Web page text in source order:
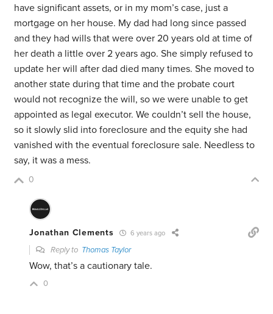
have significant assets, or in my mom’s case, just a
mortgage on her house. My dad had long since passed
and they had wills that were over 20 years old at time of
her death a little over 2 years ago. She simply refused to
update her will after dad died many times. She moved to
another state during that time and the probate court
would not recognize the will, so we were unable to get
appointed as legal executor. We couldn’t sell the house,
so it slowly slid into foreclosure and the equity she had
vanished with the eventual foreclosure sale. Needless to
say, it was a mess.
0
Jonathan Clements 6 years ago
Reply to Thomas Taylor
Wow, that’s a cautionary tale.
0